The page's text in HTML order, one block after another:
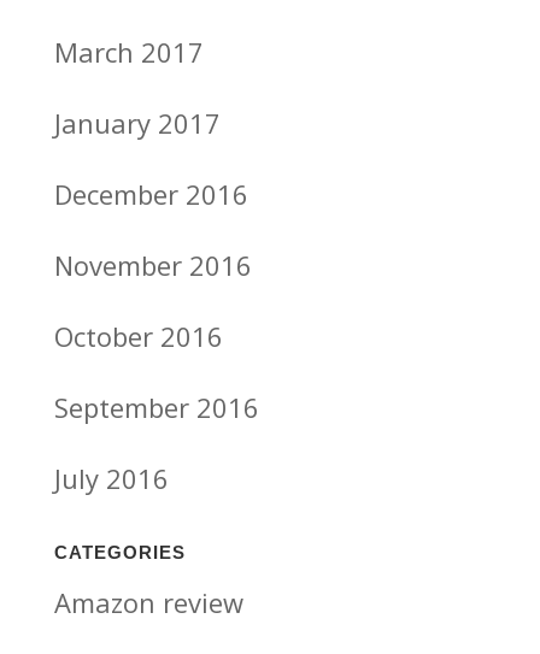
March 2017
January 2017
December 2016
November 2016
October 2016
September 2016
July 2016
CATEGORIES
Amazon review